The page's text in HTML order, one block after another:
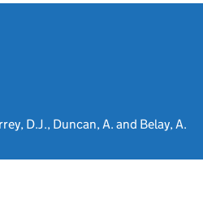
D.J., Duncan, A. and Belay, A.